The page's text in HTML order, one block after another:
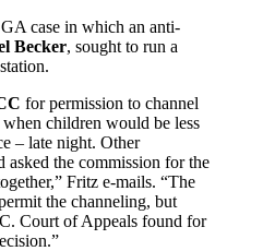
case in which an anti-
Becker, sought to run a
station.
for permission to channel
children would be less
– late night. Other
asked the commission for the
Fritz e-mails. “The
the channeling, but
Court of Appeals found for